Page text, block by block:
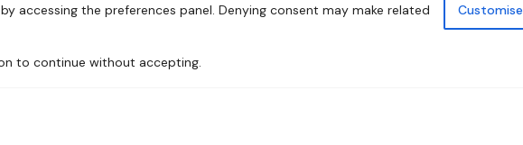
accessing the preferences panel. Denying consent may make related
to continue without accepting.
Customise
London